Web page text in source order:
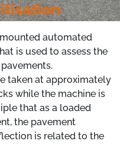
automated
is used to assess the
taken at approximately
while the machine is
that as a loaded
the pavement
is related to the